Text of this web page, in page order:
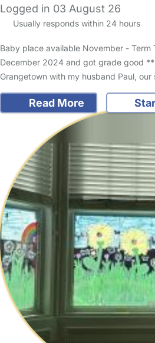
Logged in 03 August 26
Usually responds within 24 hours
Baby place available November - Term
December 2024 and got grade good
Grangetown with my husband Paul,
Read More